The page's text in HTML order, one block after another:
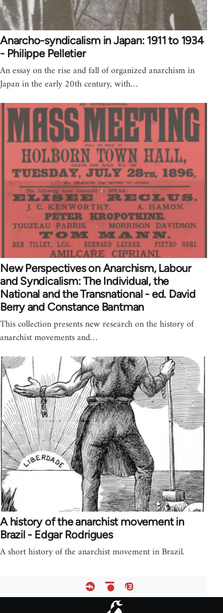
Anarcho-syndicalism in Japan: 1911 to 1934
- Philippe Pelletier
An essay on the rise and fall of organized anarchism in
Japan in the early 20th century, with…
New Perspectives on Anarchism, Labour
and Syndicalism: The Individual, the
National and the Transnational - ed. David
Berry and Constance Bantman
This collection presents new research on the history of
anarchist movements and…
A history of the anarchist movement in
Brazil - Edgar Rodrigues
A short history of the anarchist movement in Brazil.